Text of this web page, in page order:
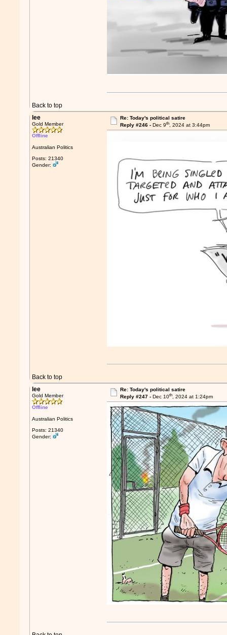
Back to top
lee
Gold Member
Offline
Australian Politics
Posts: 21340
Gender:
Re: Today's political satire
Reply #246 - Dec 9th, 2024 at 3:44pm
Back to top
lee
Gold Member
Offline
Australian Politics
Posts: 21340
Gender:
Re: Today's political satire
Reply #247 - Dec 10th, 2024 at 1:24pm